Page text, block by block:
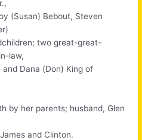
(Susan) Bebout, Steven
two great-great-
law,
Dana (Don) King of
by her parents; husband, Glen
and Clinton.